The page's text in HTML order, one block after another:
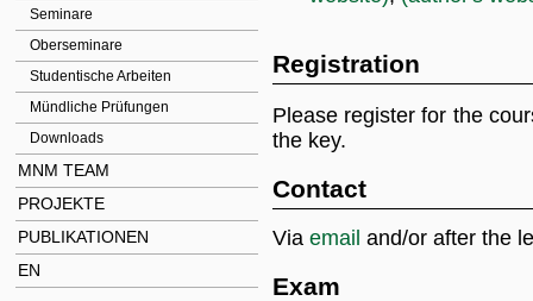
Seminare
Oberseminare
Studentische Arbeiten
Mündliche Prüfungen
Downloads
MNM TEAM
PROJEKTE
PUBLIKATIONEN
EN
Registration
Please register for the
the key.
Contact
Via email and/or after the
Exam